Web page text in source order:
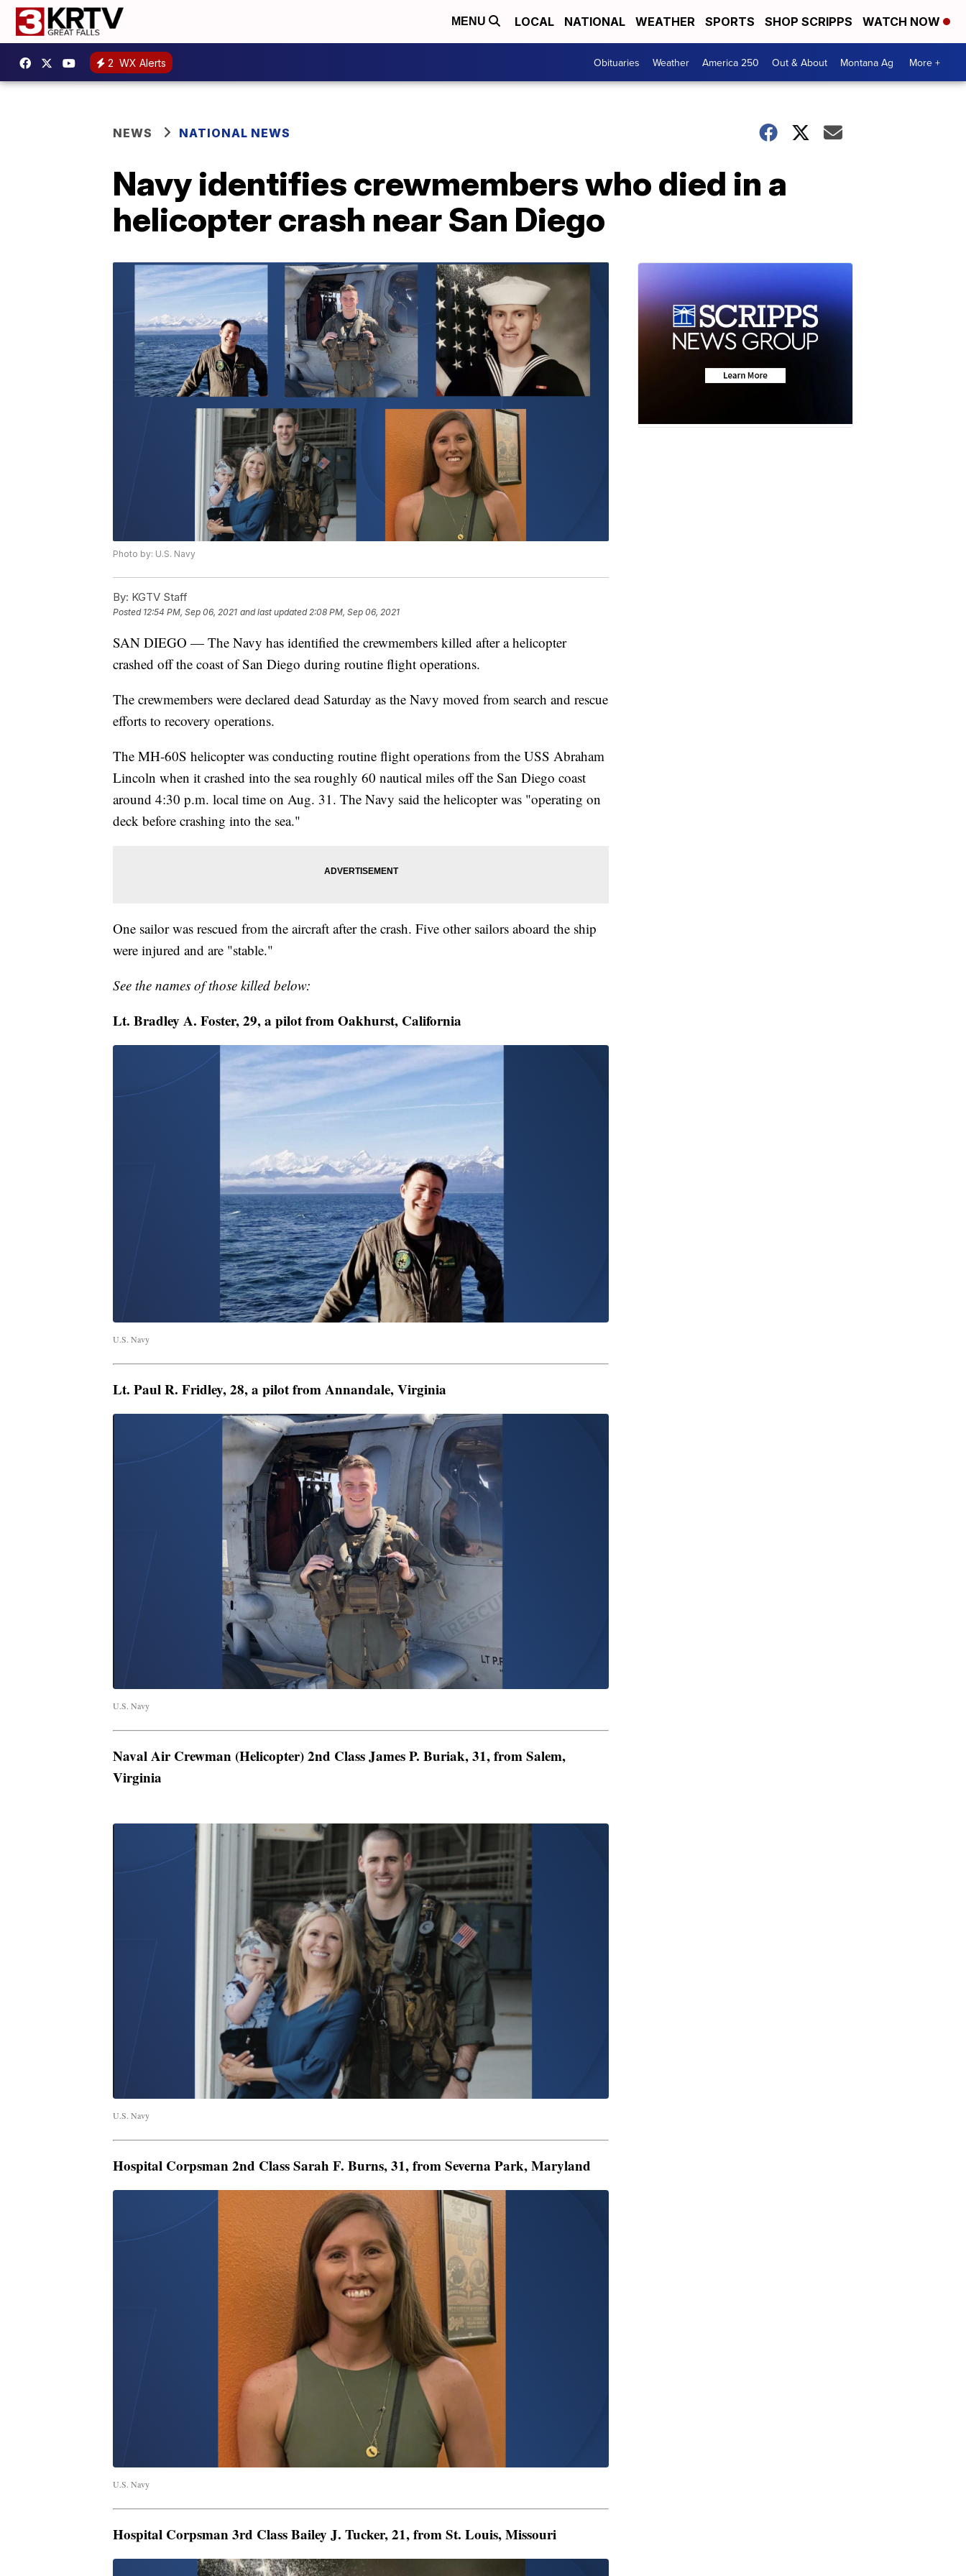
MENU LOCAL NATIONAL WEATHER SPORTS SHOP SCRIPPS WATCH NOW
2 WX Alerts Obituaries Weather America 250 Out & About Montana Ag More +
NEWS NATIONAL NEWS
Navy identifies crewmembers who died in a
helicopter crash near San Diego
Photo by: U.S. Navy
By: KGTV Staff
Posted 12:54 PM, Sep 06, 2021 and last updated 2:08 PM, Sep 06, 2021
SAN DIEGO — The Navy has identified the crewmembers killed after a helicopter
crashed off the coast of San Diego during routine flight operations.
The crewmembers were declared dead Saturday as the Navy moved from search and rescue
efforts to recovery operations.
The MH-60S helicopter was conducting routine flight operations from the USS Abraham
Lincoln when it crashed into the sea roughly 60 nautical miles off the San Diego coast
around 4:30 p.m. local time on Aug. 31. The Navy said the helicopter was "operating on
deck before crashing into the sea."
One sailor was rescued from the aircraft after the crash. Five other sailors aboard the ship
were injured and are "stable."
See the names of those killed below:
Lt. Bradley A. Foster, 29, a pilot from Oakhurst, California
U.S. Navy
Lt. Paul R. Fridley, 28, a pilot from Annandale, Virginia
U.S. Navy
Naval Air Crewman (Helicopter) 2nd Class James P. Buriak, 31, from Salem,
Virginia
U.S. Navy
Hospital Corpsman 2nd Class Sarah F. Burns, 31, from Severna Park, Maryland
U.S. Navy
Hospital Corpsman 3rd Class Bailey J. Tucker, 21, from St. Louis, Missouri